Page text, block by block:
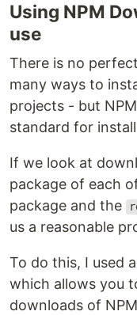
Using NPM
use
There is no
many ways to
projects - but
standard for
If we look at
package of each
package and the
us a reasonable
To do this, I used
which allows you
downloads of